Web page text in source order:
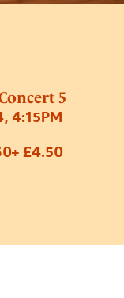
5
4:15PM
£4.50